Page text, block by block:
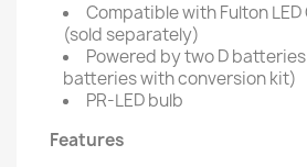
Compatible with Fulton
(sold separately)
Powered by two D
batteries with conversion kit)
PR-LED bulb
Features